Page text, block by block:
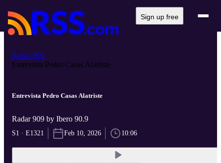
Sign up free
Radar 909
Entrevista Pedro Casas Alatriste
Entrevista Pedro Casas Alatriste
Radar 909 by Ibero 90.9
S1 · E1321 Feb 10, 2026 10:06